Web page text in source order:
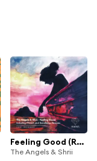
Feeling Good (Radio Edit)
The Angels & Shrii